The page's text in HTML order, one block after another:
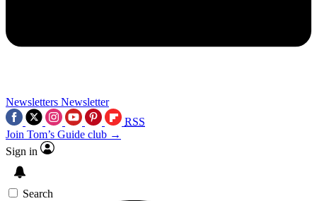
Newsletters Newsletter
RSS
Join Tom’s Guide club →
Sign in
Search